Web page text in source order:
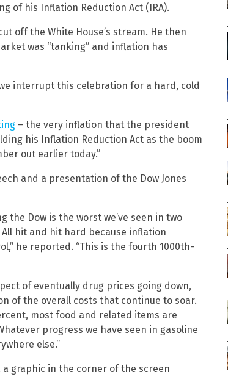
of his Inflation Reduction Act (IRA).
off the White House’s stream. He then
was “tanking” and inflation has
interrupt this celebration for a hard, cold
– the very inflation that the president
his Inflation Reduction Act as the boom
out earlier today.”
and a presentation of the Dow Jones
Dow is the worst we’ve seen in two
All hit and hit hard because inflation
he reported. “This is the fourth 1000th-
of eventually drug prices going down,
of the overall costs that continue to soar.
most food and related items are
progress we have seen in gasoline
else.”
a graphic in the corner of the screen